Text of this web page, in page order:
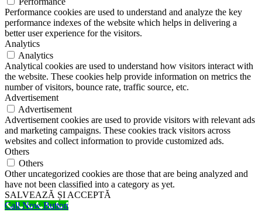
Performance cookies are used to understand and analyze the key
performance indexes of the website which helps in delivering a
better user experience for the visitors.
Analytics
Analytics
Analytical cookies are used to understand how visitors interact with
the website. These cookies help provide information on metrics the
number of visitors, bounce rate, traffic source, etc.
Advertisement
Advertisement
Advertisement cookies are used to provide visitors with relevant ads
and marketing campaigns. These cookies track visitors across
websites and collect information to provide customized ads.
Others
Others
Other uncategorized cookies are those that are being analyzed and
have not been classified into a category as yet.
SALVEAZĂ ȘI ACCEPTĂ
Call Now Button